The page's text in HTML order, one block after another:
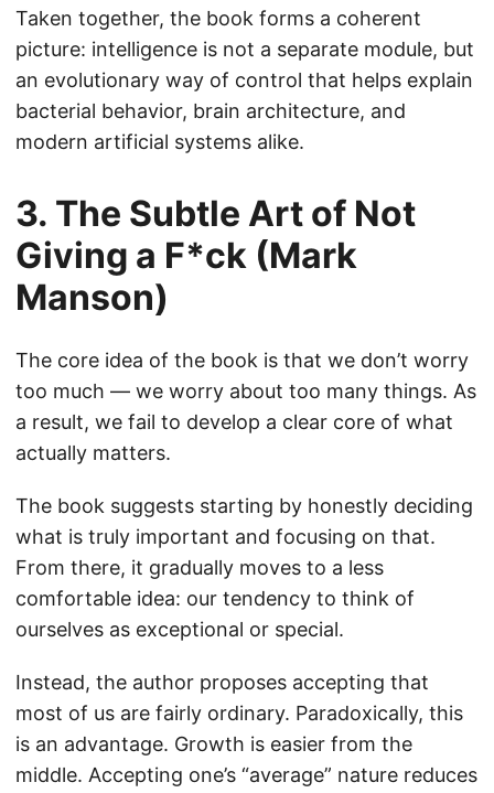
Taken together, the book forms a coherent
picture: intelligence is not a separate module, but
an evolutionary way of control that helps explain
bacterial behavior, brain architecture, and
modern artificial systems alike.
3. The Subtle Art of Not
Giving a F*ck (Mark
Manson)
The core idea of the book is that we don’t worry
too much — we worry about too many things. As
a result, we fail to develop a clear core of what
actually matters.
The book suggests starting by honestly deciding
what is truly important and focusing on that.
From there, it gradually moves to a less
comfortable idea: our tendency to think of
ourselves as exceptional or special.
Instead, the author proposes accepting that
most of us are fairly ordinary. Paradoxically, this
is an advantage. Growth is easier from the
middle. Accepting one’s “average” nature reduces